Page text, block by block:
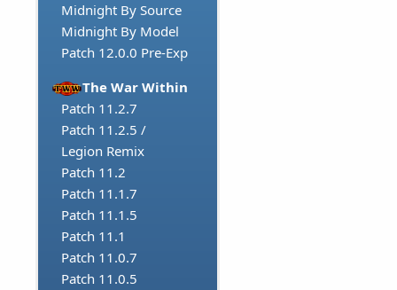
Midnight By Source
Midnight By Model
Patch 12.0.0 Pre-Exp
The War Within
Patch 11.2.7
Patch 11.2.5 /
Legion Remix
Patch 11.2
Patch 11.1.7
Patch 11.1.5
Patch 11.1
Patch 11.0.7
Patch 11.0.5